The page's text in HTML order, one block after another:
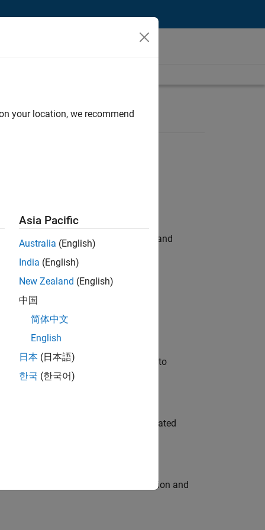
hands-on testing the Model Advisor and
automation, test core
will apply your embedded expertise to
team to design and develop automated
engine for multi-core simulation and
your location, we recommend
Asia Pacific
Australia (English)
India (English)
New Zealand (English)
中国
简体中文
English
日本 (日本語)
한국 (한국어)